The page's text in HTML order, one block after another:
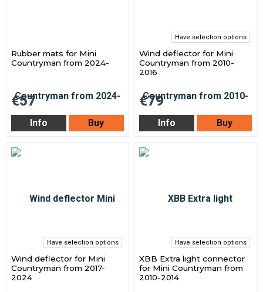
Rubber mats for Mini
Countryman from 2024-
€57
Info Buy
Have selection options
Wind deflector for Mini
Countryman from 2010-
2016
€79
Info Buy
Have selection options
Wind deflector for Mini
Countryman from 2017-
2024
Have selection options
XBB Extra light connector
for Mini Countryman from
2010-2014